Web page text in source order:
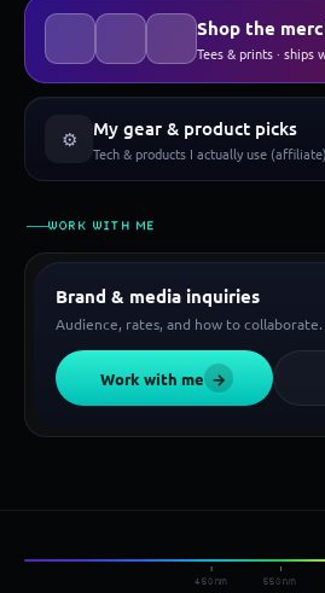
Shop the
Tees & prints · ships
⚙ My gear & product picks
Tech & products I actually use (affiliate)
WORK WITH ME
Brand & media inquiries
Audience, rates, and how to collaborate.
Work with me →
450nm 550nm